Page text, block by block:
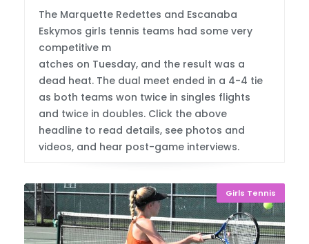
The Marquette Redettes and Escanaba
Eskymos girls tennis teams had some very
competitive m
atches on Tuesday, and the result was a
dead heat. The dual meet ended in a 4-4 tie
as both teams won twice in singles flights
and twice in doubles. Click the above
headline to read details, see photos and
videos, and hear post-game interviews.
Girls Tennis